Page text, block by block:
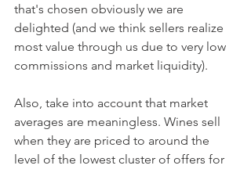
that's chosen obviously we are
delighted (and we think sellers realize
most value through us due to very low
commissions and market liquidity).
Also, take into account that market
averages are meaningless. Wines sell
when they are priced to around the
level of the lowest cluster of offers for